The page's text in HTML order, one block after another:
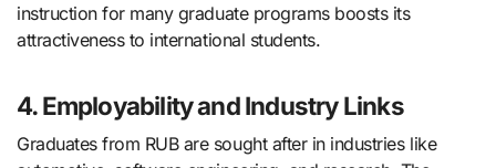
instruction for many graduate programs boosts its
attractiveness to international students.
4. Employability and Industry Links
Graduates from RUB are sought after in industries like